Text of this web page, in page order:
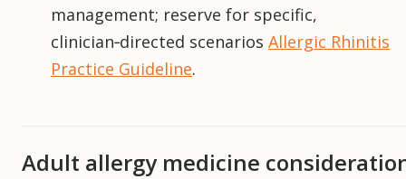
management; reserve for specific,
clinician‑directed scenarios Allergic Rhinitis
Practice Guideline.
Adult allergy medicine